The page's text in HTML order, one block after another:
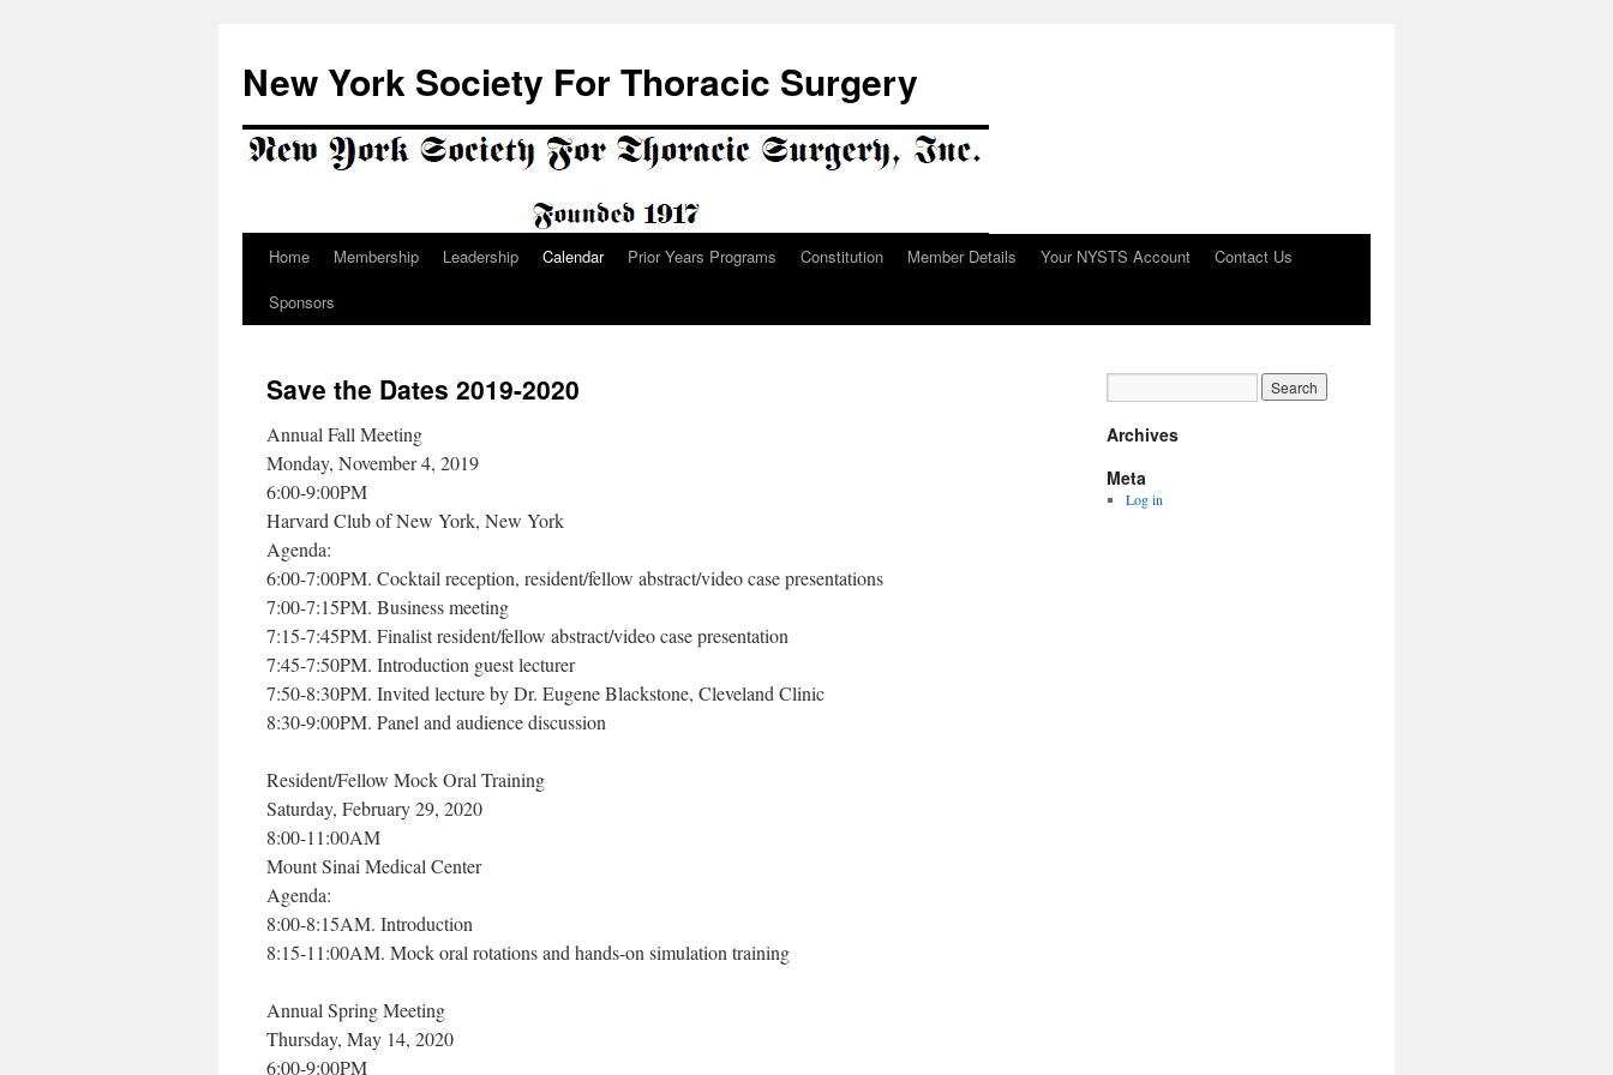
content
New York Society For Thoracic Surgery
Home Membership Leadership Calendar Prior Years Programs Constitution Member Details Your NYSTS Account
Contact Us
Sponsors
Save the Dates 2019-2020
Annual Fall Meeting
Monday, November 4, 2019
6:00-9:00PM
Harvard Club of New York, New York
Agenda:
6:00-7:00PM. Cocktail reception, resident/fellow abstract/video case presentations
7:00-7:15PM. Business meeting
7:15-7:45PM. Finalist resident/fellow abstract/video case presentation
7:45-7:50PM. Introduction guest lecturer
7:50-8:30PM. Invited lecture by Dr. Eugene Blackstone, Cleveland Clinic
8:30-9:00PM. Panel and audience discussion
Resident/Fellow Mock Oral Training
Saturday, February 29, 2020
8:00-11:00AM
Mount Sinai Medical Center
Agenda:
8:00-8:15AM. Introduction
8:15-11:00AM. Mock oral rotations and hands-on simulation training
Annual Spring Meeting
Thursday, May 14, 2020
6:00-9:00PM
Archives
Meta
Log in